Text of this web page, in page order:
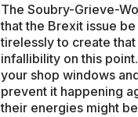
The Soubry-Grieve-
that the Brexit issue
tirelessly to create
infallibility on this
your shop windows
prevent it happening
their energies might